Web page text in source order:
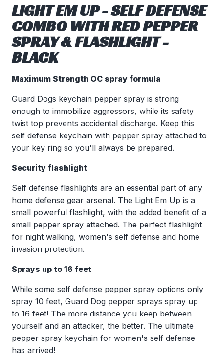
LIGHT EM UP - SELF DEFENSE
COMBO WITH RED PEPPER
SPRAY & FLASHLIGHT -
BLACK
Maximum Strength OC spray formula
Guard Dogs keychain pepper spray is strong
enough to immobilize aggressors, while its safety
twist top prevents accidental discharge. Keep this
self defense keychain with pepper spray attached to
your key ring so you'll always be prepared.
Security flashlight
Self defense flashlights are an essential part of any
home defense gear arsenal. The Light Em Up is a
small powerful flashlight, with the added benefit of a
small pepper spray attached. The perfect flashlight
for night walking, women's self defense and home
invasion protection.
Sprays up to 16 feet
While some self defense pepper spray options only
spray 10 feet, Guard Dog pepper sprays spray up
to 16 feet! The more distance you keep between
yourself and an attacker, the better. The ultimate
pepper spray keychain for women's self defense
has arrived!